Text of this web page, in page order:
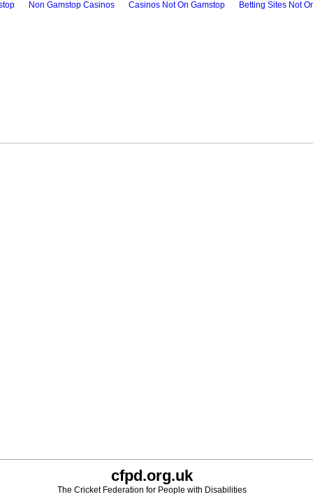
Non Gamstop Casinos Casinos Not On Gamstop
Betting Sites Not
cfpd.org.uk
The Cricket Federation for People with Disabilities